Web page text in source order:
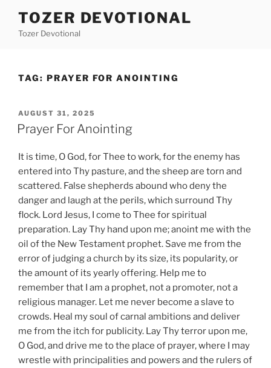
content
TOZER DEVOTIONAL
Tozer Devotional
TAG: PRAYER FOR ANOINTING
POSTED
ON
AUGUST 31, 2025
Prayer For Anointing
It is time, O God, for Thee to work, for the enemy has
entered into Thy pasture, and the sheep are torn and
scattered. False shepherds abound who deny the
danger and laugh at the perils, which surround Thy
flock. Lord Jesus, I come to Thee for spiritual
preparation. Lay Thy hand upon me; anoint me with the
oil of the New Testament prophet. Save me from the
error of judging a church by its size, its popularity, or
the amount of its yearly offering. Help me to
remember that I am a prophet, not a promoter, not a
religious manager. Let me never become a slave to
crowds. Heal my soul of carnal ambitions and deliver
me from the itch for publicity. Lay Thy terror upon me,
O God, and drive me to the place of prayer, where I may
wrestle with principalities and powers and the rulers of